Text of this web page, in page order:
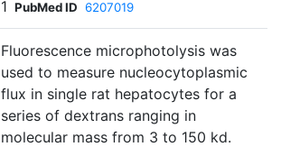
1 PubMed ID 6207019
Fluorescence microphotolysis was
used to measure nucleocytoplasmic
flux in single rat hepatocytes for a
series of dextrans ranging in
molecular mass from 3 to 150 kd.